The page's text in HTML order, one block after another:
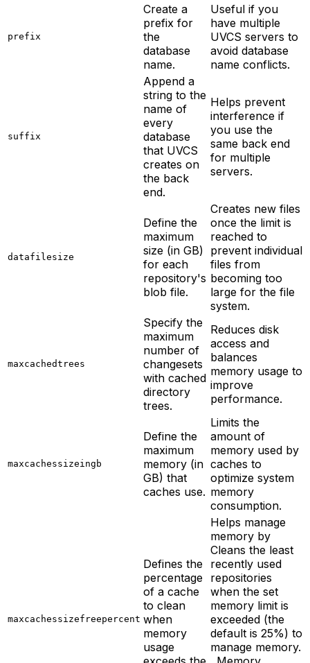
prefix
Create a
prefix for
the
database
name.
Useful if you
have multiple
UVCS servers to
avoid database
name conflicts.
suffix
Append a
string to the
name of
every
database
that UVCS
creates on
the back
end.
Helps prevent
interference if
you use the
same back end
for multiple
servers.
datafilesize
Define the
maximum
size (in GB)
for each
repository's
blob file.
Creates new files
once the limit is
reached to
prevent individual
files from
becoming too
large for the file
system.
maxcachedtrees
Specify the
maximum
number of
changesets
with cached
directory
trees.
Reduces disk
access and
balances
memory usage to
improve
performance.
maxcachessizeingb
Define the
maximum
memory (in
GB) that
caches use.
Limits the
amount of
memory used by
caches to
optimize system
memory
consumption.
maxcachessizefreepercent
Defines the
percentage
of a cache
to clean
when
memory
usage
Helps manage
memory by
Cleans the least
recently used
repositories
when the set
memory limit is
exceeded (the
default is 25%) to
manage memory.